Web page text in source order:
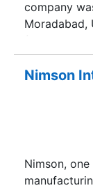
company
Moradabad,
from its
trustworthy
laudable
of success
Nimson
Nimson,